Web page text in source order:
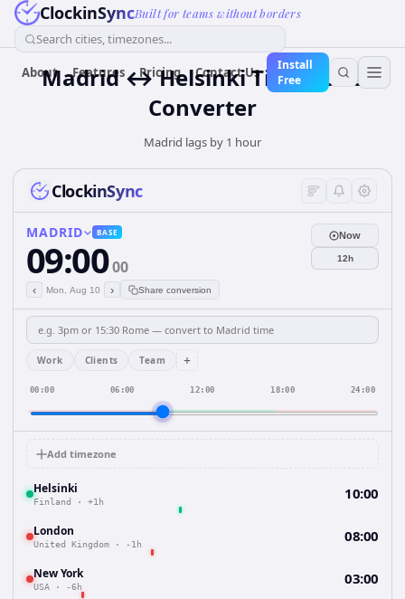
ClockinSyncBuilt for teams without borders
Search cities, timezones...
About Features Pricing Contact Us
Install
Free
Madrid ↔ Helsinki Time Zone
Converter
Madrid lags by 1 hour
ClockinSync
MADRID BASE
09:0000
‹ Mon, Aug 10 › Share conversion
Now
12h
Work Clients Team +
00:00 06:00 12:00 18:00 24:00
Add timezone
Helsinki
Finland · +1h 10:00
London
United Kingdom · -1h 08:00
New York
USA · -6h 03:00